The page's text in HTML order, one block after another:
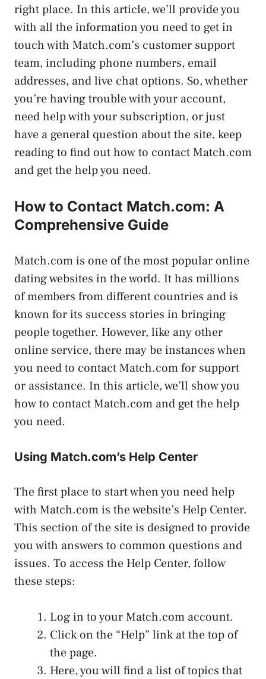
right place. In this article, we’ll provide you
with all the information you need to get in
touch with Match.com’s customer support
team, including phone numbers, email
addresses, and live chat options. So, whether
you’re having trouble with your account,
need help with your subscription, or just
have a general question about the site, keep
reading to find out how to contact Match.com
and get the help you need.
How to Contact Match.com: A
Comprehensive Guide
Match.com is one of the most popular online
dating websites in the world. It has millions
of members from different countries and is
known for its success stories in bringing
people together. However, like any other
online service, there may be instances when
you need to contact Match.com for support
or assistance. In this article, we’ll show you
how to contact Match.com and get the help
you need.
Using Match.com’s Help Center
The first place to start when you need help
with Match.com is the website’s Help Center.
This section of the site is designed to provide
you with answers to common questions and
issues. To access the Help Center, follow
these steps:
Log in to your Match.com account.
Click on the “Help” link at the top of
the page.
Here, you will find a list of topics that